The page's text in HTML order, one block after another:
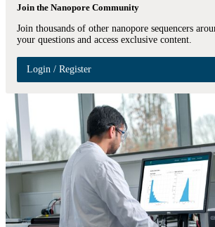
Join the Nanopore Community
Join thousands of other nanopore sequencers
your questions and access exclusive content.
Login / Register